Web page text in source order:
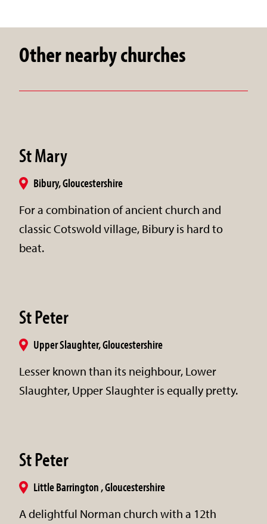
Other nearby churches
St Mary
Bibury, Gloucestershire
For a combination of ancient church and
classic Cotswold village, Bibury is hard to
beat.
St Peter
Upper Slaughter, Gloucestershire
Lesser known than its neighbour, Lower
Slaughter, Upper Slaughter is equally pretty.
St Peter
Little Barrington , Gloucestershire
A delightful Norman church with a 12th